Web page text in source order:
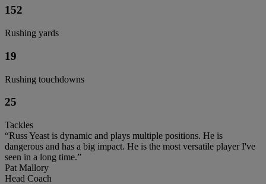
152
Rushing yards
19
Rushing touchdowns
25
Tackles
“Russ Yeast is dynamic and plays multiple positions. He is
dangerous and has a big impact. He is the most versatile player I've
seen in a long time.”
Pat Mallory
Head Coach